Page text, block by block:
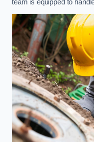
team is equipped to